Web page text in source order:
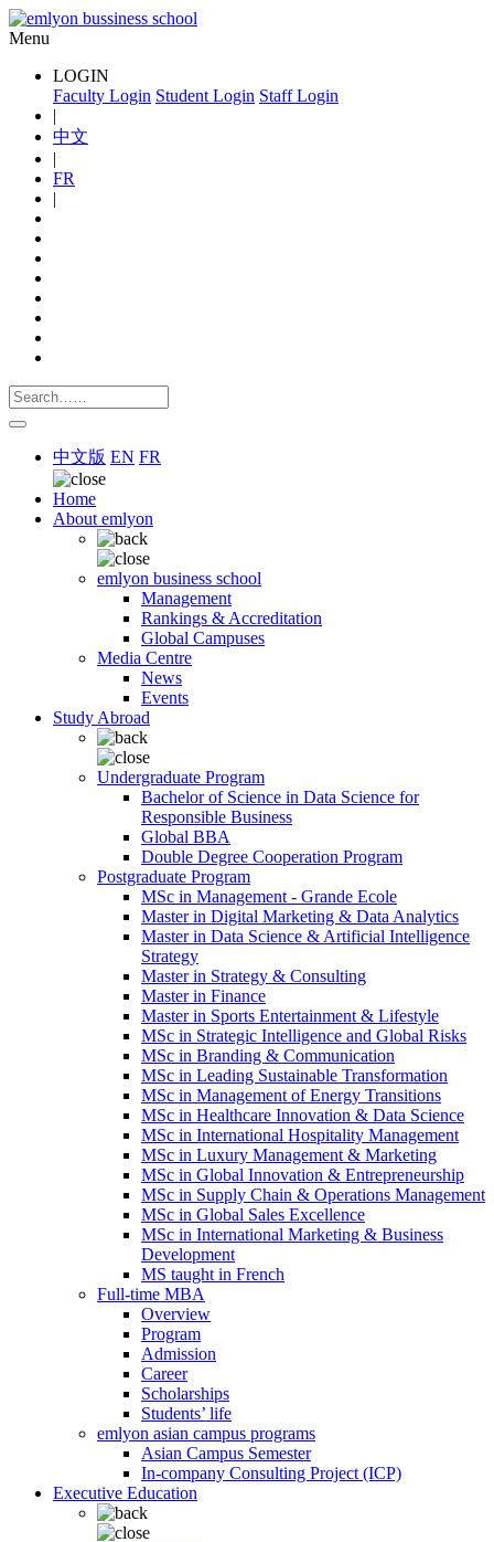
Menu
LOGIN
Faculty Login Student Login Staff Login
|
中文
|
FR
|
中文版 EN FR
Home
About emlyon
emlyon business school
Management
Rankings & Accreditation
Global Campuses
Media Centre
News
Events
Study Abroad
Undergraduate Program
Bachelor of Science in Data Science for
Responsible Business
Global BBA
Double Degree Cooperation Program
Postgraduate Program
MSc in Management - Grande Ecole
Master in Digital Marketing & Data Analytics
Master in Data Science & Artificial Intelligence
Strategy
Master in Strategy & Consulting
Master in Finance
Master in Sports Entertainment & Lifestyle
MSc in Strategic Intelligence and Global Risks
MSc in Branding & Communication
MSc in Leading Sustainable Transformation
MSc in Management of Energy Transitions
MSc in Healthcare Innovation & Data Science
MSc in International Hospitality Management
MSc in Luxury Management & Marketing
MSc in Global Innovation & Entrepreneurship
MSc in Supply Chain & Operations Management
MSc in Global Sales Excellence
MSc in International Marketing & Business
Development
MS taught in French
Full-time MBA
Overview
Program
Admission
Career
Scholarships
Students’ life
emlyon asian campus programs
Asian Campus Semester
In-company Consulting Project (ICP)
Executive Education